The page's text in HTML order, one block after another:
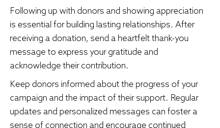
Following up with donors and showing appreciation
is essential for building lasting relationships. After
receiving a donation, send a heartfelt thank-you
message to express your gratitude and
acknowledge their contribution.
Keep donors informed about the progress of your
campaign and the impact of their support. Regular
updates and personalized messages can foster a
sense of connection and encourage continued